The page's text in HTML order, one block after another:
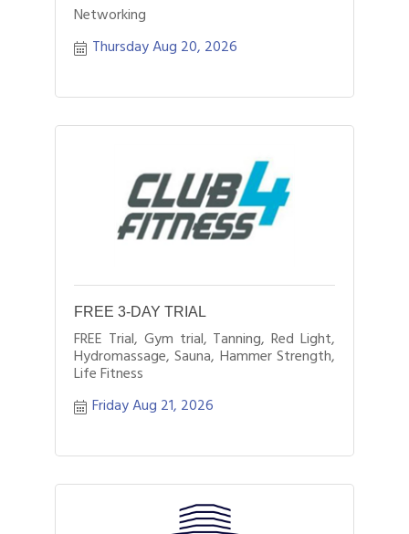
Networking
Thursday Aug 20, 2026
FREE 3-DAY TRIAL
FREE Trial, Gym trial, Tanning, Red Light,
Hydromassage, Sauna, Hammer Strength,
Life Fitness
Friday Aug 21, 2026